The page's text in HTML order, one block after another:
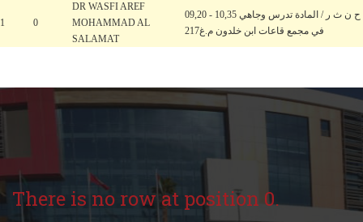
1 0
DR WASFI AREF
MOHAMMAD AL
SALAMAT
09,20 - 10,35 ح ن ث ر / المادة تدرس وجاهي
في مجمع قاعات ابن خلدون م.غ217
There is no row at position 0.